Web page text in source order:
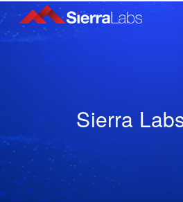
Sierra